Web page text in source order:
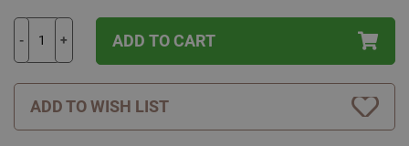
- + ADD TO CART
ADD TO WISH LIST